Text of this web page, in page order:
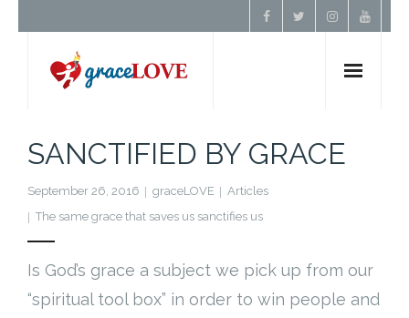
About Us
Prayer
SANCTIFIED BY GRACE
September 26, 2016 graceLOVE
Articles
The same grace that saves us sanctifies us
Is God’s grace a subject we pick up from our
“spiritual tool box” in order to win people and